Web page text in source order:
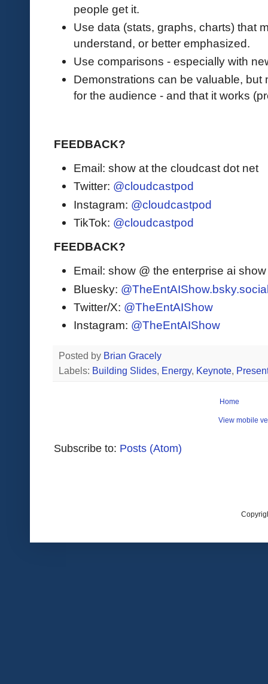
people get it.
Use data (stats, graphs, charts) that
understand, or better emphasized.
Use comparisons - especially with
Demonstrations can be valuable, but
for the audience - and that it works
FEEDBACK?
Email: show at the cloudcast dot net
Twitter: @cloudcastpod
Instagram: @cloudcastpod
TikTok: @cloudcastpod
FEEDBACK?
Email: show @ the enterprise ai
Bluesky:
Twitter/X: @TheEntAIShow
Instagram: @TheEntAIShow
Posted by Brian Gracely
Labels: Building Slides, Energy, Keynote,
Home
View mobile
Subscribe to: Posts (Atom)